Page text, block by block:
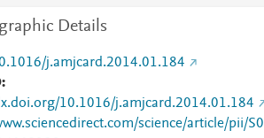
Details
j.amjcard.2014.01.184
10.1016/j.amjcard.2014.01.184
science/article/pii/